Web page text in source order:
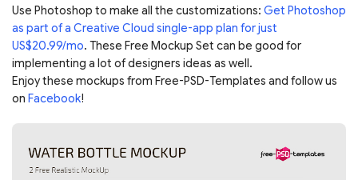
Use Photoshop to make all the customizations: Get Photoshop
as part of a Creative Cloud single-app plan for just
US$20.99/mo. These Free Mockup Set can be good for
implementing a lot of designers ideas as well.
Enjoy these mockups from Free-PSD-Templates and follow us
on Facebook!